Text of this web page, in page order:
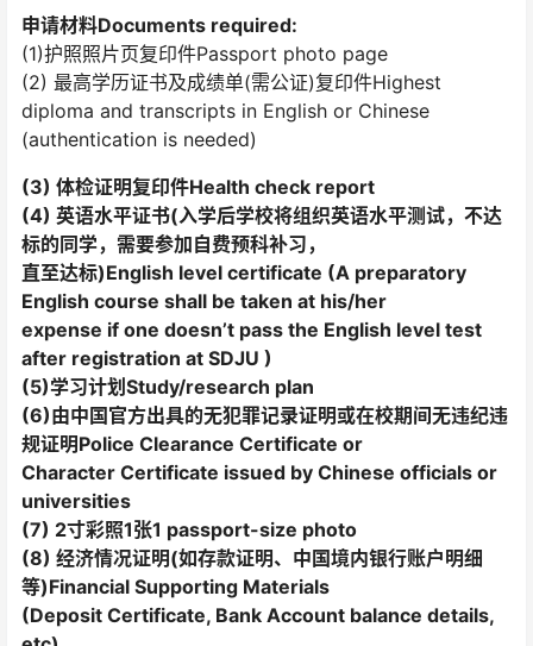
申请材料Documents required:
(1)护照照片页复印件Passport photo page
(2) 最高学历证书及成绩单(需公证)复印件Highest
diploma and transcripts in English or Chinese
(authentication is needed)
(3) 体检证明复印件Health check report
(4) 英语水平证书(入学后学校将组织英语水平测试，不达
标的同学，需要参加自费预科补习，
直至达标)English level certificate (A preparatory
English course shall be taken at his/her
expense if one doesn’t pass the English level test
after registration at SDJU )
(5)学习计划Study/research plan
(6)由中国官方出具的无犯罪记录证明或在校期间无违纪违
规证明Police Clearance Certificate or
Character Certificate issued by Chinese officials or
universities
(7) 2寸彩照1张1 passport-size photo
(8) 经济情况证明(如存款证明、中国境内银行账户明细
等)Financial Supporting Materials
(Deposit Certificate, Bank Account balance details,